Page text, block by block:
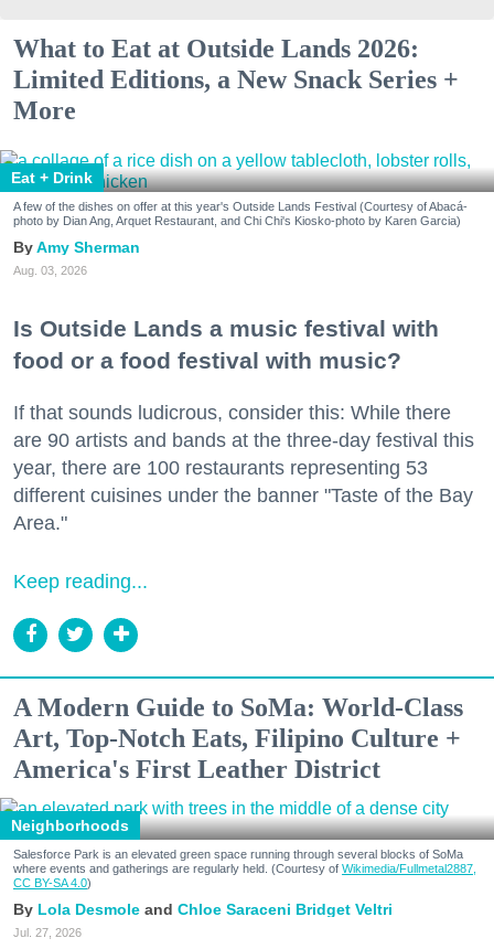
What to Eat at Outside Lands 2026:
Limited Editions, a New Snack Series +
More
Eat + Drink
A few of the dishes on offer at this year's Outside Lands Festival (Courtesy of Abacá-
photo by Dian Ang, Arquet Restaurant, and Chi Chi's Kiosko-photo by Karen Garcia)
Amy Sherman
Aug. 03, 2026
Is Outside Lands a music festival with
food or a food festival with music?
If that sounds ludicrous, consider this: While there
are 90 artists and bands at the three-day festival this
year, there are 100 restaurants representing 53
different cuisines under the banner "Taste of the Bay
Area."
Keep reading...
A Modern Guide to SoMa: World-Class
Art, Top-Notch Eats, Filipino Culture +
America's First Leather District
Neighborhoods
Salesforce Park is an elevated green space running through several blocks of SoMa
where events and gatherings are regularly held. (Courtesy of Wikimedia/Fullmetal2887,
CC BY-SA 4.0)
Lola Desmole Chloe Saraceni Bridget Veltri
Jul. 27, 2026